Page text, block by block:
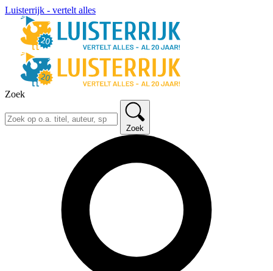
Luisterrijk - vertelt alles
Zoek
Zoek